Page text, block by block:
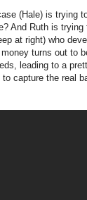
(Hale) is trying
And Ruth is trying
at right) who
turns out to
leading to a
capture the real